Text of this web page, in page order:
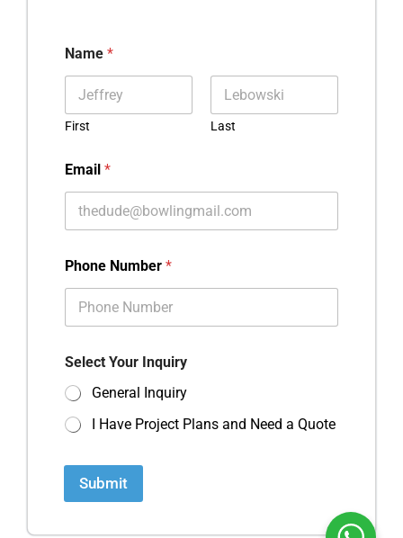
Name *
First Last
Email *
Phone Number *
Select Your Inquiry
General Inquiry
I Have Project Plans and Need a Quote
Submit